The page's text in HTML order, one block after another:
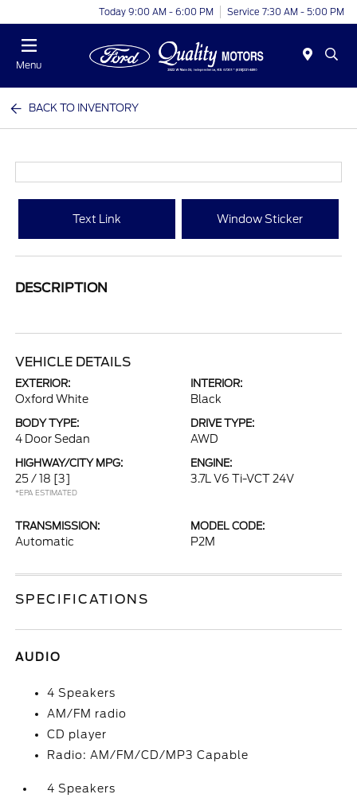
Today 9:00 AM - 6:00 PM Service 7:30 AM - 5:00 PM
Menu
BACK TO INVENTORY
Text Link Window Sticker
DESCRIPTION
VEHICLE DETAILS
EXTERIOR:
Oxford White
INTERIOR:
Black
BODY TYPE:
4 Door Sedan
DRIVE TYPE:
AWD
HIGHWAY/CITY MPG:
25 / 18 [3]
*EPA ESTIMATED
ENGINE:
3.7L V6 Ti-VCT 24V
TRANSMISSION:
Automatic
MODEL CODE:
P2M
SPECIFICATIONS
AUDIO
4 Speakers
AM/FM radio
CD player
Radio: AM/FM/CD/MP3 Capable
4 Speakers